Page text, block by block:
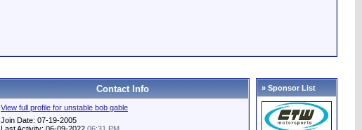
Contact Info
View full profile for unstable bob gable
Join Date: 07-19-2005
» Sponsor List